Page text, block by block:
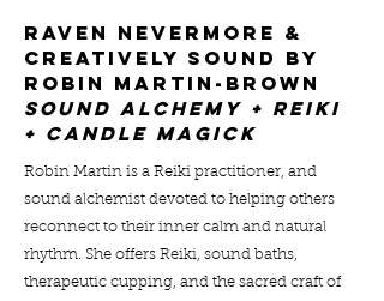
RAVEN NEVERMORE &
CREATIVELY SOUND by
robin martin-brown
SOUND ALCHEMY + REIKI
+ CANDLE MAGICK
Robin Martin is a Reiki practitioner, and
sound alchemist devoted to helping others
reconnect to their inner calm and natural
rhythm. She offers Reiki, sound baths,
therapeutic cupping, and the sacred craft of